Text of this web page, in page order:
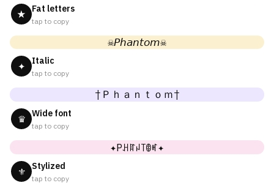
★ Fat letters
tap to copy
☠𝘗𝘩𝘢𝘯𝘵𝘰𝘮☠
✦ Italic
tap to copy
†Ｐｈａｎｔｏｍ†
♛ Wide font
tap to copy
✦Pꃅꍏꈤ꓄ꂦꎭ✦
⚜ Stylized
tap to copy